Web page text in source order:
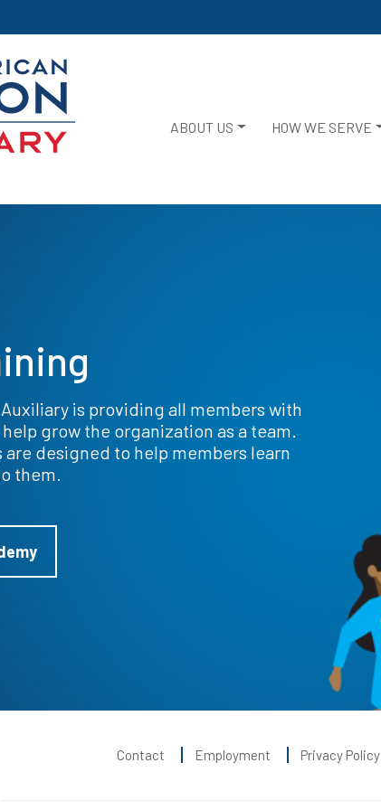
ABOUT US HOW WE SERVE
is providing all members with
grow the organization as a team.
are designed to help members learn
them.
Contact Employment Privacy Policy